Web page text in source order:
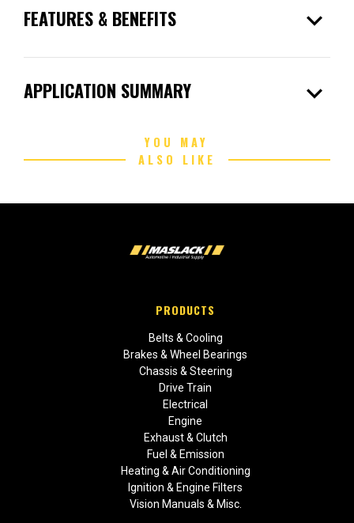
FEATURES & BENEFITS expand_more
APPLICATION SUMMARY expand_more
YOU MAY
ALSO LIKE
PRODUCTS
Belts & Cooling
Brakes & Wheel Bearings
Chassis & Steering
Drive Train
Electrical
Engine
Exhaust & Clutch
Fuel & Emission
Heating & Air Conditioning
Ignition & Engine Filters
Vision Manuals & Misc.